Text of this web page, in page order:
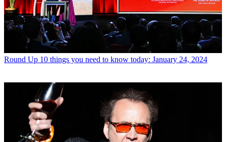
Round Up 10 things you need to know today: January 24, 2024